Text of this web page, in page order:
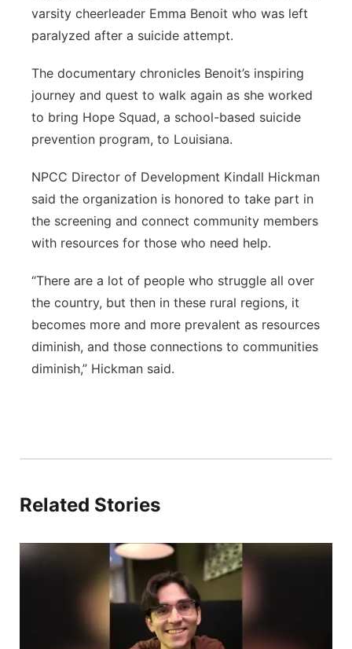
varsity cheerleader Emma Benoit who was left
paralyzed after a suicide attempt.
The documentary chronicles Benoit’s inspiring
journey and quest to walk again as she worked
to bring Hope Squad, a school-based suicide
prevention program, to Louisiana.
NPCC Director of Development Kindall Hickman
said the organization is honored to take part in
the screening and connect community members
with resources for those who need help.
“There are a lot of people who struggle all over
the country, but then in these rural regions, it
becomes more and more prevalent as resources
diminish, and those connections to communities
diminish,” Hickman said.
Related Stories